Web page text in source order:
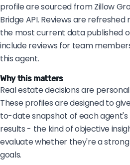
profile are sourced from Zillow
Bridge API. Reviews are
the most current data published
include reviews for team
this agent.
Why this matters
Real estate decisions are
These profiles are designed to
to-date snapshot of each
results - the kind of objective
evaluate whether they're a
goals.